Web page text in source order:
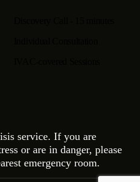
service. If you are
or are in danger, please
emergency room.